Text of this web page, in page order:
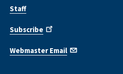
Staff
Subscribe
Webmaster Email